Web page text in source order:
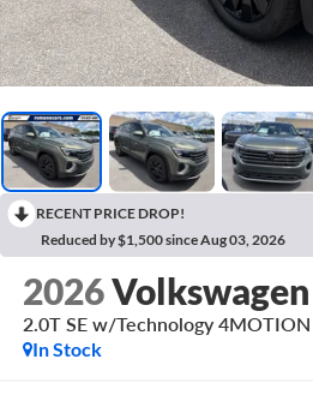
RECENT PRICE DROP!
Reduced by $1,500 since Aug 03, 2026
2026
2.0T SE w/Technology 4MOTION
In Stock